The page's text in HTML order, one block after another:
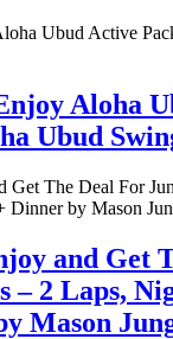
Aloha
Ubud
and Get
– 2 Laps,
Mason